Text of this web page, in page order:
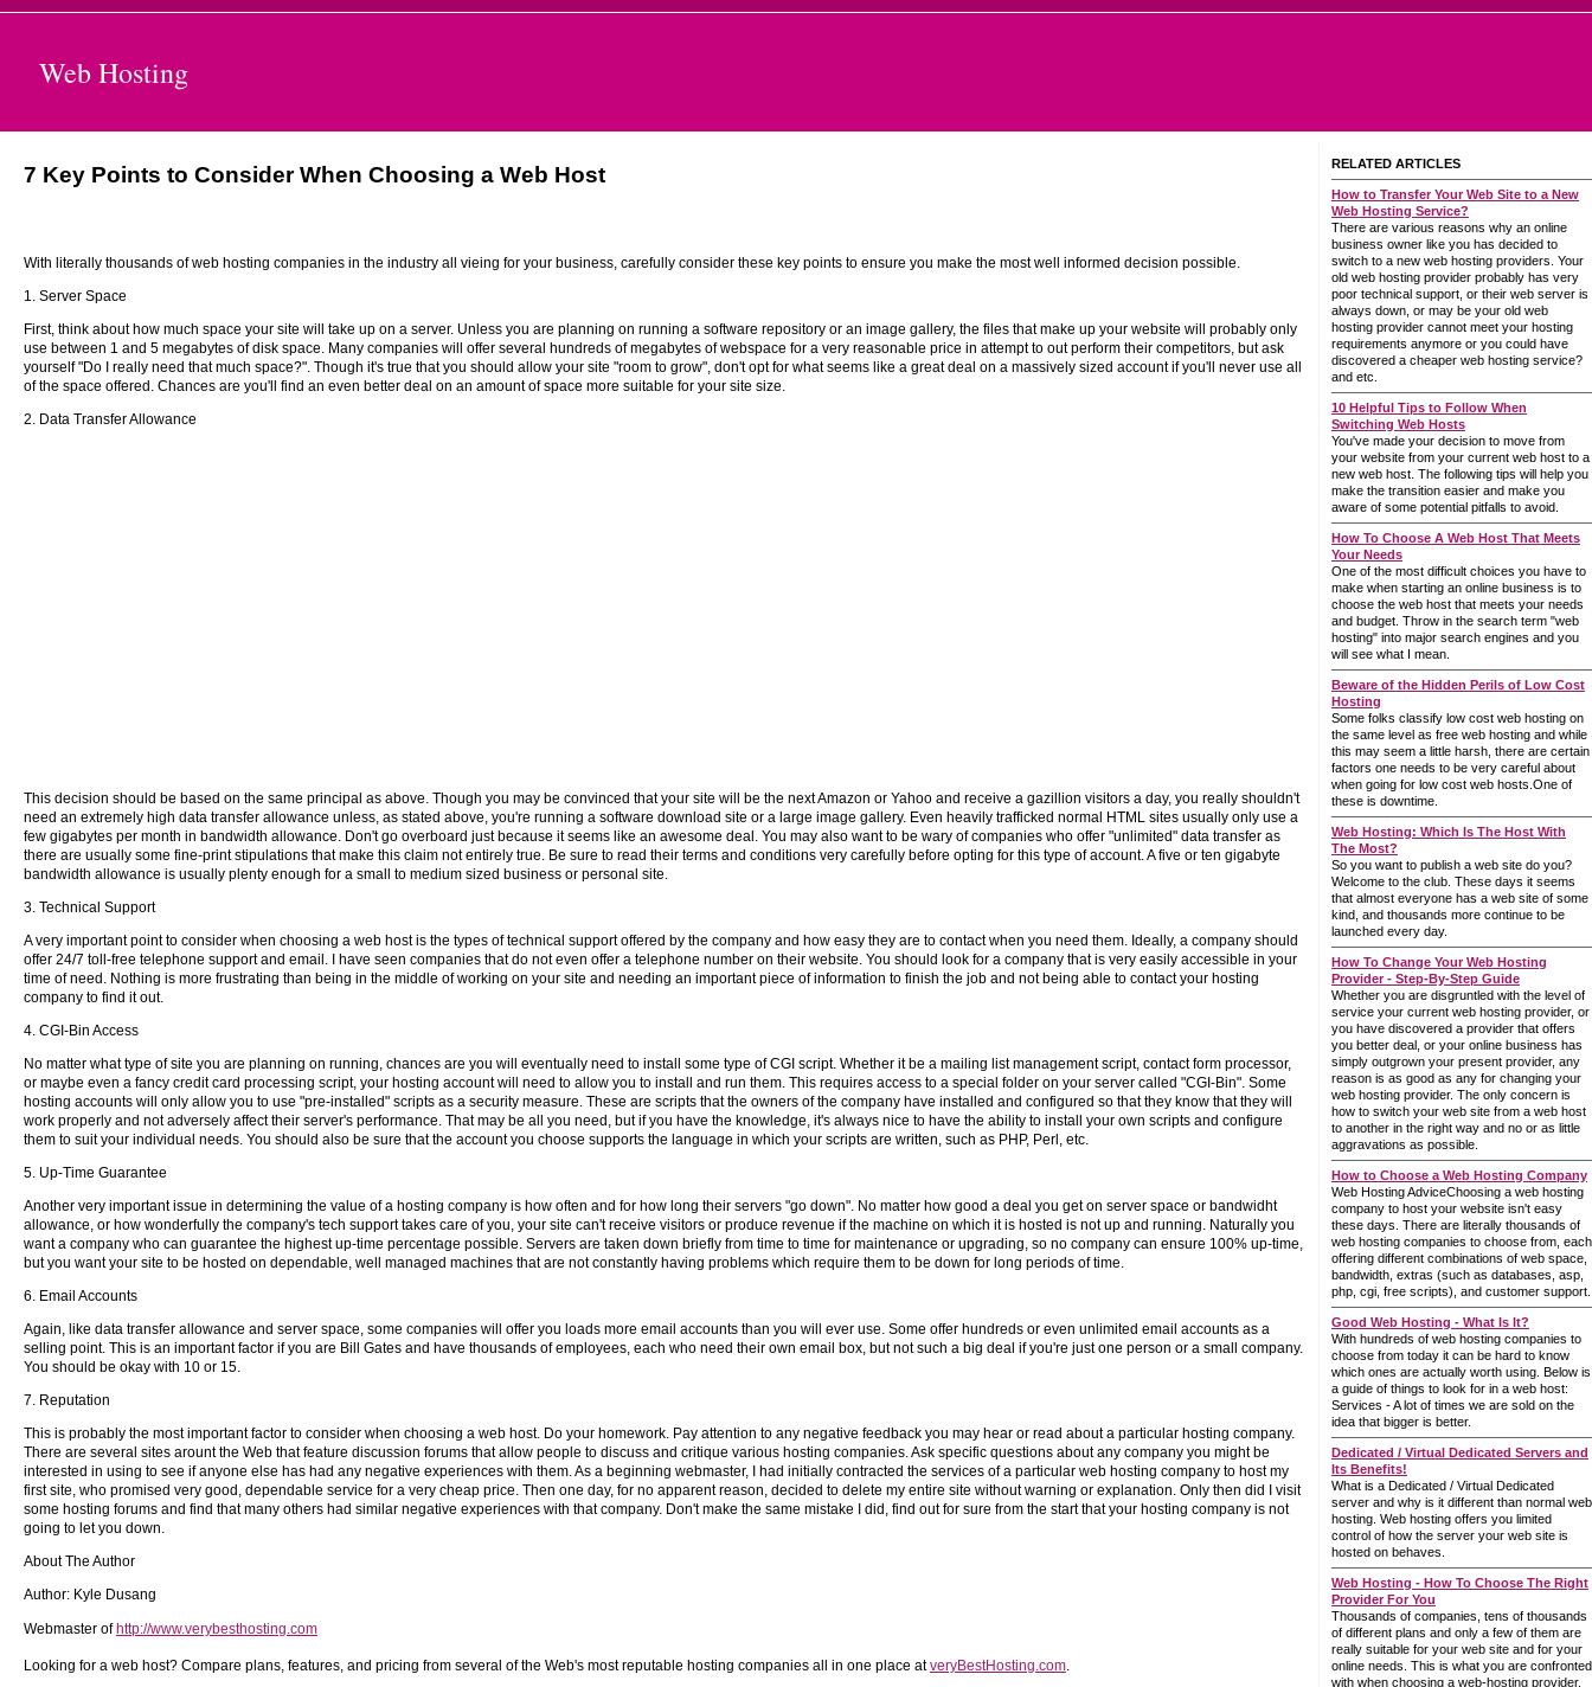
Web Hosting
7 Key Points to Consider When Choosing a Web Host
With literally thousands of web hosting companies in the industry all vieing for your business, carefully consider these key points to ensure you make the most well informed decision possible.
1. Server Space
First, think about how much space your site will take up on a server. Unless you are planning on running a software repository or an image gallery, the files that make up your website will probably only
use between 1 and 5 megabytes of disk space. Many companies will offer several hundreds of megabytes of webspace for a very reasonable price in attempt to out perform their competitors, but ask
yourself "Do I really need that much space?". Though it's true that you should allow your site "room to grow", don't opt for what seems like a great deal on a massively sized account if you'll never use all
of the space offered. Chances are you'll find an even better deal on an amount of space more suitable for your site size.
2. Data Transfer Allowance
This decision should be based on the same principal as above. Though you may be convinced that your site will be the next Amazon or Yahoo and receive a gazillion visitors a day, you really shouldn't
need an extremely high data transfer allowance unless, as stated above, you're running a software download site or a large image gallery. Even heavily trafficked normal HTML sites usually only use a
few gigabytes per month in bandwidth allowance. Don't go overboard just because it seems like an awesome deal. You may also want to be wary of companies who offer "unlimited" data transfer as
there are usually some fine-print stipulations that make this claim not entirely true. Be sure to read their terms and conditions very carefully before opting for this type of account. A five or ten gigabyte
bandwidth allowance is usually plenty enough for a small to medium sized business or personal site.
3. Technical Support
A very important point to consider when choosing a web host is the types of technical support offered by the company and how easy they are to contact when you need them. Ideally, a company should
offer 24/7 toll-free telephone support and email. I have seen companies that do not even offer a telephone number on their website. You should look for a company that is very easily accessible in your
time of need. Nothing is more frustrating than being in the middle of working on your site and needing an important piece of information to finish the job and not being able to contact your hosting
company to find it out.
4. CGI-Bin Access
No matter what type of site you are planning on running, chances are you will eventually need to install some type of CGI script. Whether it be a mailing list management script, contact form processor,
or maybe even a fancy credit card processing script, your hosting account will need to allow you to install and run them. This requires access to a special folder on your server called "CGI-Bin". Some
hosting accounts will only allow you to use "pre-installed" scripts as a security measure. These are scripts that the owners of the company have installed and configured so that they know that they will
work properly and not adversely affect their server's performance. That may be all you need, but if you have the knowledge, it's always nice to have the ability to install your own scripts and configure
them to suit your individual needs. You should also be sure that the account you choose supports the language in which your scripts are written, such as PHP, Perl, etc.
5. Up-Time Guarantee
Another very important issue in determining the value of a hosting company is how often and for how long their servers "go down". No matter how good a deal you get on server space or bandwidht
allowance, or how wonderfully the company's tech support takes care of you, your site can't receive visitors or produce revenue if the machine on which it is hosted is not up and running. Naturally you
want a company who can guarantee the highest up-time percentage possible. Servers are taken down briefly from time to time for maintenance or upgrading, so no company can ensure 100% up-time,
but you want your site to be hosted on dependable, well managed machines that are not constantly having problems which require them to be down for long periods of time.
6. Email Accounts
Again, like data transfer allowance and server space, some companies will offer you loads more email accounts than you will ever use. Some offer hundreds or even unlimited email accounts as a
selling point. This is an important factor if you are Bill Gates and have thousands of employees, each who need their own email box, but not such a big deal if you're just one person or a small company.
You should be okay with 10 or 15.
7. Reputation
This is probably the most important factor to consider when choosing a web host. Do your homework. Pay attention to any negative feedback you may hear or read about a particular hosting company.
There are several sites arount the Web that feature discussion forums that allow people to discuss and critique various hosting companies. Ask specific questions about any company you might be
interested in using to see if anyone else has had any negative experiences with them. As a beginning webmaster, I had initially contracted the services of a particular web hosting company to host my
first site, who promised very good, dependable service for a very cheap price. Then one day, for no apparent reason, decided to delete my entire site without warning or explanation. Only then did I visit
some hosting forums and find that many others had similar negative experiences with that company. Don't make the same mistake I did, find out for sure from the start that your hosting company is not
going to let you down.
About The Author
Author: Kyle Dusang
Webmaster of http://www.verybesthosting.com
Looking for a web host? Compare plans, features, and pricing from several of the Web's most reputable hosting companies all in one place atveryBestHosting.com.
RELATED ARTICLES
How to Transfer Your Web Site to a New
Web Hosting Service?
There are various reasons why an online
business owner like you has decided to
switch to a new web hosting providers. Your
old web hosting provider probably has very
poor technical support, or their web server is
always down, or may be your old web
hosting provider cannot meet your hosting
requirements anymore or you could have
discovered a cheaper web hosting service?
and etc.
10 Helpful Tips to Follow When
Switching Web Hosts
You've made your decision to move from
your website from your current web host to a
new web host. The following tips will help you
make the transition easier and make you
aware of some potential pitfalls to avoid.
How To Choose A Web Host That Meets
Your Needs
One of the most difficult choices you have to
make when starting an online business is to
choose the web host that meets your needs
and budget. Throw in the search term "web
hosting" into major search engines and you
will see what I mean.
Beware of the Hidden Perils of Low Cost
Hosting
Some folks classify low cost web hosting on
the same level as free web hosting and while
this may seem a little harsh, there are certain
factors one needs to be very careful about
when going for low cost web hosts.One of
these is downtime.
Web Hosting: Which Is The Host With
The Most?
So you want to publish a web site do you?
Welcome to the club. These days it seems
that almost everyone has a web site of some
kind, and thousands more continue to be
launched every day.
How To Change Your Web Hosting
Provider - Step-By-Step Guide
Whether you are disgruntled with the level of
service your current web hosting provider, or
you have discovered a provider that offers
you better deal, or your online business has
simply outgrown your present provider, any
reason is as good as any for changing your
web hosting provider. The only concern is
how to switch your web site from a web host
to another in the right way and no or as little
aggravations as possible.
How to Choose a Web Hosting Company
Web Hosting AdviceChoosing a web hosting
company to host your website isn't easy
these days. There are literally thousands of
web hosting companies to choose from, each
offering different combinations of web space,
bandwidth, extras (such as databases, asp,
php, cgi, free scripts), and customer support.
Good Web Hosting - What Is It?
With hundreds of web hosting companies to
choose from today it can be hard to know
which ones are actually worth using. Below is
a guide of things to look for in a web host:
Services - A lot of times we are sold on the
idea that bigger is better.
Dedicated / Virtual Dedicated Servers and
Its Benefits!
What is a Dedicated / Virtual Dedicated
server and why is it different than normal web
hosting. Web hosting offers you limited
control of how the server your web site is
hosted on behaves.
Web Hosting - How To Choose The Right
Provider For You
Thousands of companies, tens of thousands
of different plans and only a few of them are
really suitable for your web site and for your
online needs. This is what you are confronted
with when choosing a web-hosting provider.